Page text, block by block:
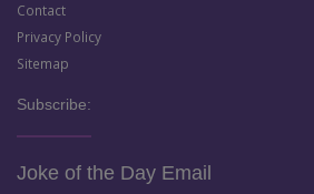
Contact
Privacy Policy
Sitemap
Subscribe:
Joke of the Day Email